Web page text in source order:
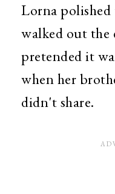
Lorna
walked out the
pretended it
when her
didn't share.